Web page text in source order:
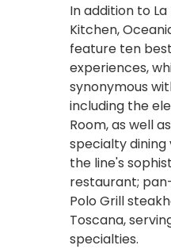
In addition to
Kitchen,
feature ten
experiences,
synonymous
including the
Room, as well
specialty dining
the line's
restaurant;
Polo Grill
Toscana,
specialties.